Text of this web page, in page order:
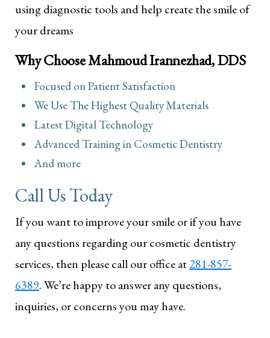
using diagnostic tools and help create the smile of
your dreams
Why Choose Mahmoud Irannezhad, DDS
Focused on Patient Satisfaction
We Use The Highest Quality Materials
Latest Digital Technology
Advanced Training in Cosmetic Dentistry
And more
Call Us Today
If you want to improve your smile or if you have
any questions regarding our cosmetic dentistry
services, then please call our office at281-857-
6389. We’re happy to answer any questions,
inquiries, or concerns you may have.